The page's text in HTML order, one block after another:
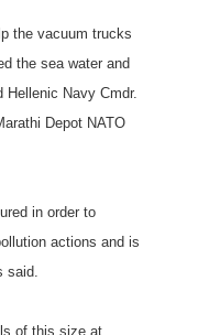
the vacuum trucks
the sea water and
Hellenic Navy Cmdr.
Depot NATO
in order to
actions and is
said.
of this size at